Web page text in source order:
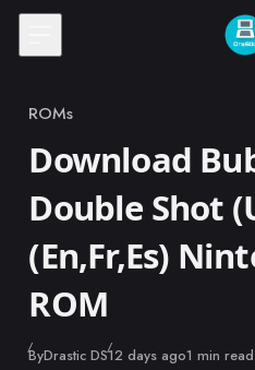
Skip to content
Category
ROMs
Download
Double Shot
(En,Fr,Es)
ROM
ByDrastic DSPublished
12 days ago1 min read